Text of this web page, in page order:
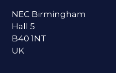
NEC Birmingham
Hall 5
B40 1NT
UK